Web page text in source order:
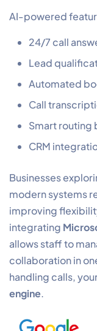
AI-powered
24/7 call
Lead
Automated
Call
Smart routing
CRM
Businesses
modern systems
improving
integrating
allows staff to
collaboration in
handling calls,
engine.